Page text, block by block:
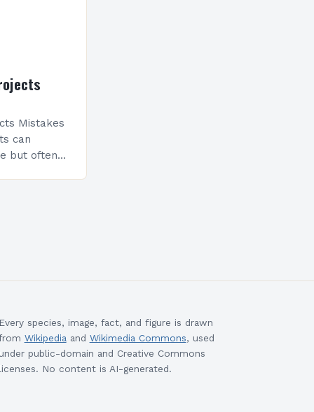
Mistakes
can
but often
Every species, image, fact, and figure is drawn
Wikipedia and Wikimedia Commons, used
under public-domain and Creative Commons
licenses. No content is AI-generated.